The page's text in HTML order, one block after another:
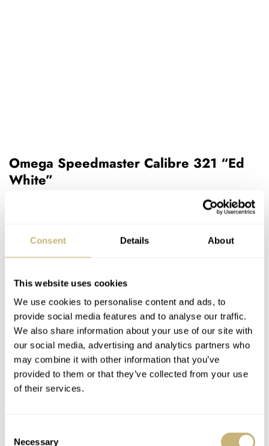
Consent Details About
This website uses cookies
We use cookies to personalise content and ads, to
provide social media features and to analyse our traffic.
We also share information about your use of our site with
our social media, advertising and analytics partners who
may combine it with other information that you’ve
provided to them or that they’ve collected from your use
of their services.
Necessary
Omega Speedmaster Calibre 321 “Ed
White”
Our second pick needs no introduction. WhenOmega
announced the Speedmaster Calibre 321 “Ed White,” it
immediately became a fan favorite. It’s remarkable to
realize that it has already been five years since Omega
released the stainless steel 321. A year before, the brand
presented the first modern Speedmaster Calibre 321 with
a platinum case. From that moment on, Speedy fans
knew it was only a matter of time before we saw a
stainless steel version. The impact was palpable when it
finally arrived in the first week of 2020.